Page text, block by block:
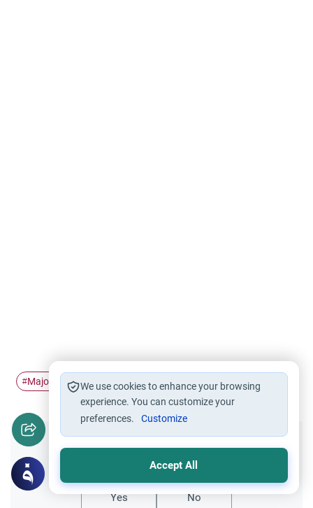
#Major sins # danger of Shirk… Tawheed vs Shirk
Did you like this content?
Yes No
We use cookies to enhance your browsing
experience. You can customize your
preferences.
Customize
Accept All